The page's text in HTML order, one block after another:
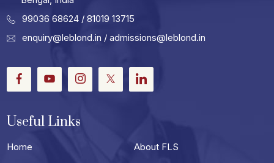
99036 68624 / 81019 13715
enquiry@leblond.in /admissions@leblond.in
FacebookYoutubeInstagramTwitter LinkedIn
Useful Links
Home
About FLS